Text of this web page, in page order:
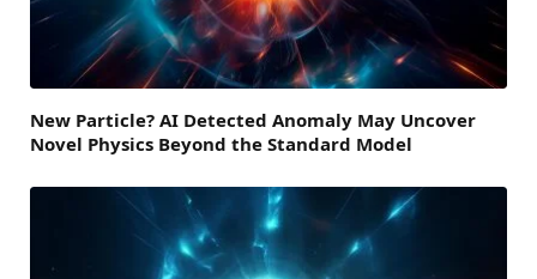
New Particle? AI Detected Anomaly May Uncover
Novel Physics Beyond the Standard Model